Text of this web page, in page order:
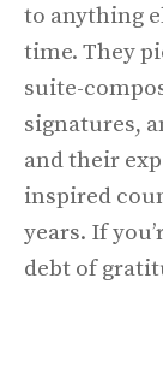
to anything
time. They
suite-
signatures,
and their
inspired
years. If
debt of